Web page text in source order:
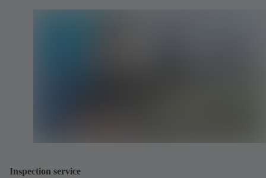
Inspection service